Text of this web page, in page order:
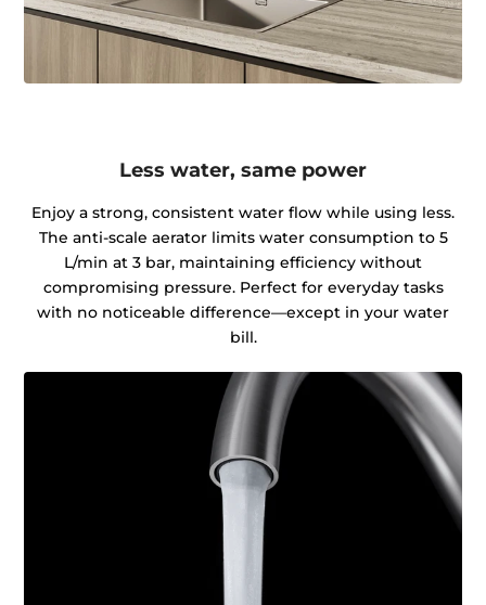
Less water, same power
Enjoy a strong, consistent water flow while using less.
The anti-scale aerator limits water consumption to 5
L/min at 3 bar, maintaining efficiency without
compromising pressure. Perfect for everyday tasks
with no noticeable difference—except in your water
bill.